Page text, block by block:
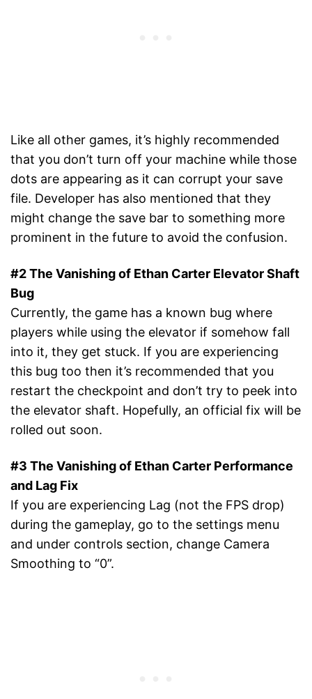
Like all other games, it’s highly recommended
that you don’t turn off your machine while those
dots are appearing as it can corrupt your save
file. Developer has also mentioned that they
might change the save bar to something more
prominent in the future to avoid the confusion.
#2 The Vanishing of Ethan Carter Elevator Shaft
Bug
Currently, the game has a known bug where
players while using the elevator if somehow fall
into it, they get stuck. If you are experiencing
this bug too then it’s recommended that you
restart the checkpoint and don’t try to peek into
the elevator shaft. Hopefully, an official fix will be
rolled out soon.
#3 The Vanishing of Ethan Carter Performance
and Lag Fix
If you are experiencing Lag (not the FPS drop)
during the gameplay, go to the settings menu
and under controls section, change Camera
Smoothing to “0”.